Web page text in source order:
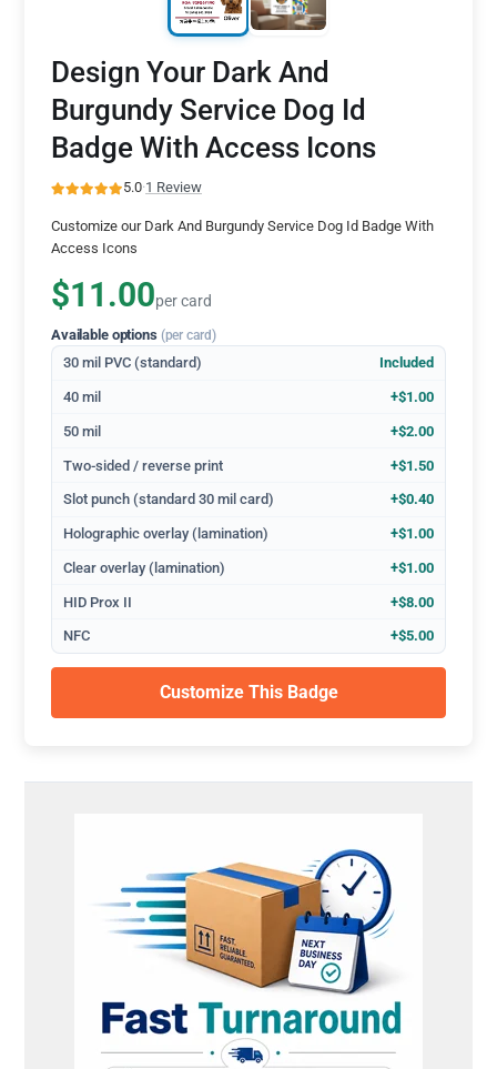
Design Your Dark And
Burgundy Service Dog Id
Badge With Access Icons
5.0·1 Review
Customize our Dark And Burgundy Service Dog Id Badge With
Access Icons
$11.00per card
Available options (per card)
30 mil PVC (standard) Included
40 mil +$1.00
50 mil +$2.00
Two-sided / reverse print +$1.50
Slot punch (standard 30 mil card) +$0.40
Holographic overlay (lamination) +$1.00
Clear overlay (lamination) +$1.00
HID Prox II +$8.00
NFC +$5.00
Customize This Badge